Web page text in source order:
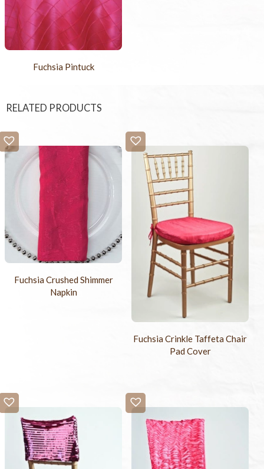
Fuchsia Pintuck
RELATED PRODUCTS
Fuchsia Crushed Shimmer
Napkin
Fuchsia Crinkle Taffeta Chair
Pad Cover